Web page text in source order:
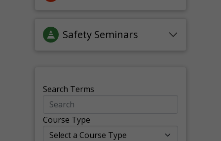
Safety Seminars
Search Terms
Course Type